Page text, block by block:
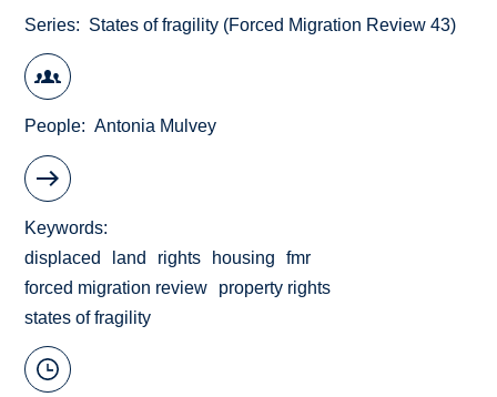
Series States of fragility (Forced Migration Review 43)
People Antonia Mulvey
Keywords
displaced
land rights housing
fmr
forced migration review
property rights
states of fragility